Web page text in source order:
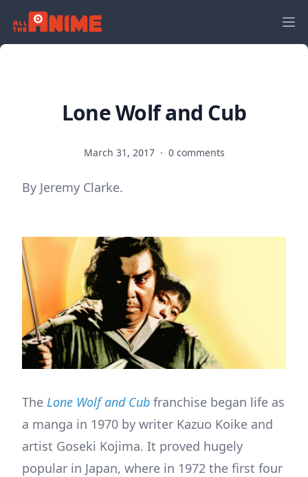
Lone Wolf and Cub
March 31, 2017 · 0 comments
By Jeremy Clarke.
The Lone Wolf and Cub franchise began life as
a manga in 1970 by writer Kazuo Koike and
artist Goseki Kojima. It proved hugely
popular in Japan, where in 1972 the first four